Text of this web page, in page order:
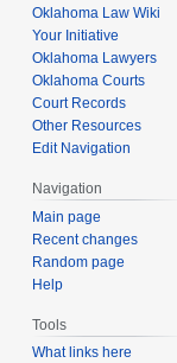
Oklahoma Law Wiki
Your Initiative
Oklahoma Lawyers
Oklahoma Courts
Court Records
Other Resources
Edit Navigation
Navigation
Main page
Recent changes
Random page
Help
Tools
What links here